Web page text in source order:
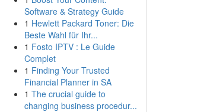
Software & Strategy Guide
1 Hewlett Packard Toner: Die
Beste Wahl für Ihr...
1 Fosto IPTV : Le Guide
Complet
1 Finding Your Trusted
Financial Planner in SA
1 The crucial guide to
changing business procedur...